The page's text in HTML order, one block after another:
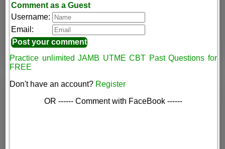
Comment as a Guest
Username:
Email:
Practice unlimited JAMB UTME CBT Past Questions for
FREE
Don't have an account? Register
OR ------ Comment with FaceBook ------